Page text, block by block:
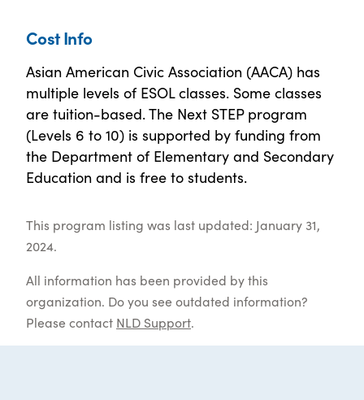
Cost Info
Asian American Civic Association (AACA) has
multiple levels of ESOL classes. Some classes
are tuition-based. The Next STEP program
(Levels 6 to 10) is supported by funding from
the Department of Elementary and Secondary
Education and is free to students.
This program listing was last updated: January 31,
2024.
All information has been provided by this
organization. Do you see outdated information?
Please contact NLD Support.